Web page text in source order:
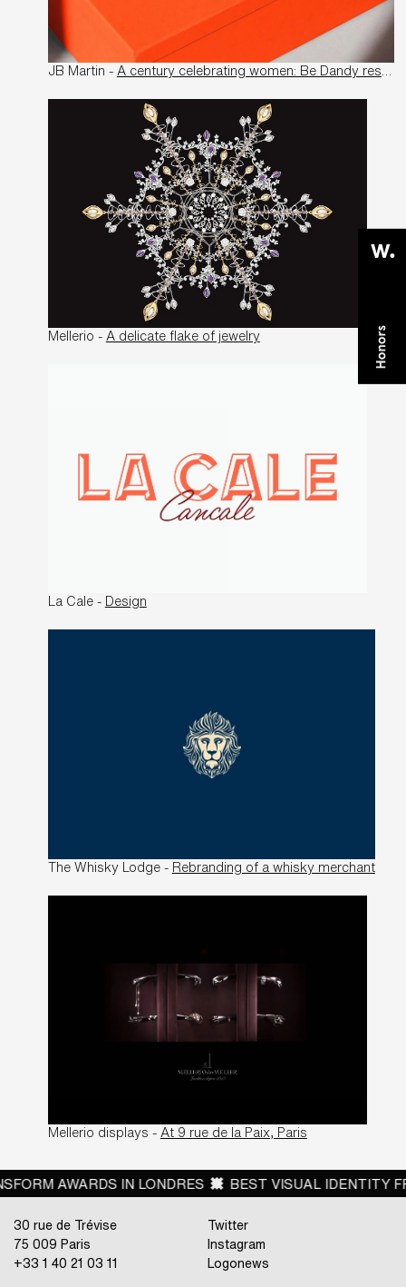
JB Martin -A century celebrating women: Be Dandy restores JB Martin to its former glory
Mellerio -A delicate flake of jewelry
La Cale - Design
The Whisky Lodge - Rebranding of a whisky merchant
Mellerio displays -At 9 rue de la Paix, Paris
AWARDS IN LONDRES BEST VISUAL IDENTITY
30 rue de Trévise
75 009 Paris
+33 1 40 21 03 11
Twitter
Instagram
Logonews